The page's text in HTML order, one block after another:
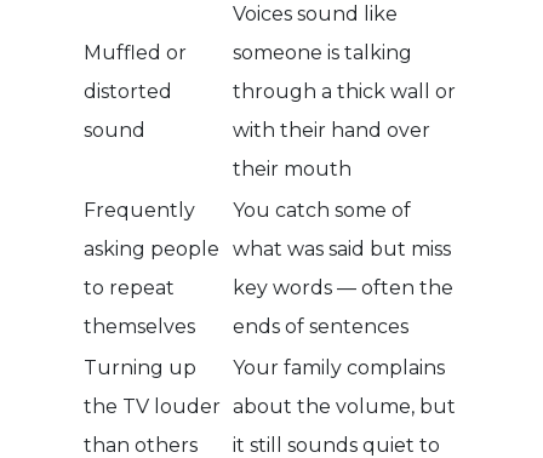
Muffled or
distorted
sound
Voices sound like
someone is talking
through a thick wall or
with their hand over
their mouth
Frequently
asking people
to repeat
themselves
You catch some of
what was said but miss
key words — often the
ends of sentences
Turning up
the TV louder
than others
Your family complains
about the volume, but
it still sounds quiet to